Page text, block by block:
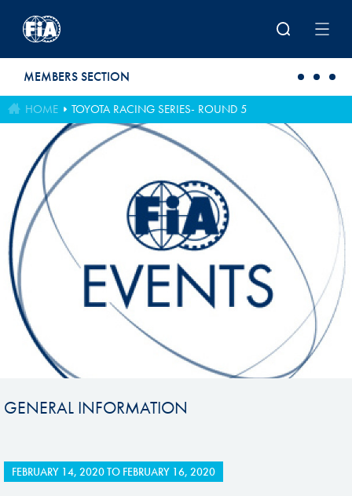
MEMBERS SECTION
HOME TOYOTA RACING SERIES- ROUND 5
GENERAL INFORMATION
FEBRUARY 14, 2020TO FEBRUARY 16, 2020